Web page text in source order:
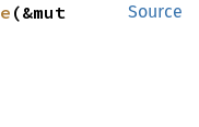
Source
(&mut